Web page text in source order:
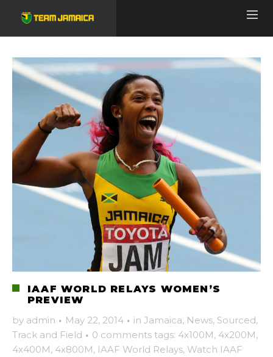
IAAF WORLD RELAYS WOMEN’S
PREVIEW
by admin · May 22, 2014 · in Jamaica, News, Sourced,
Track and Field · 0 comments tags: 4x100M, 4x200M,
4x400M, 4x800M, IAAF World Relays, Watch IAAF